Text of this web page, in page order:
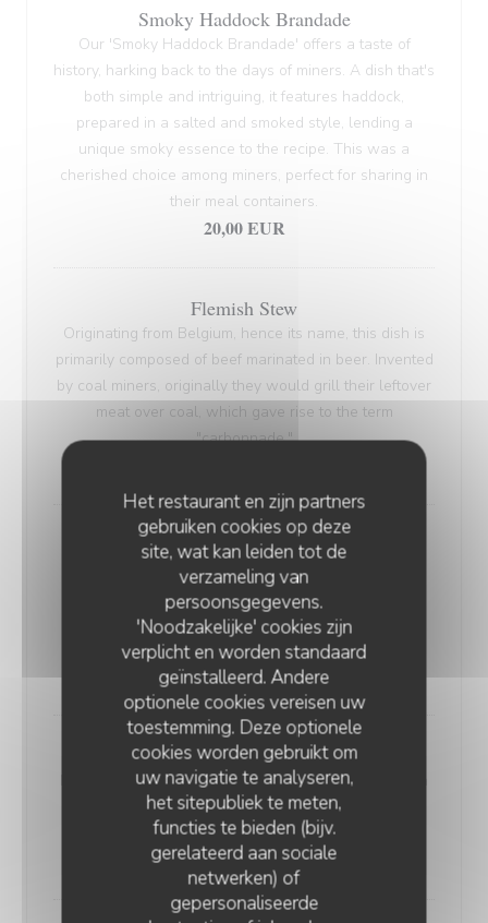
Het restaurant en zijn partners
gebruiken cookies op deze
site, wat kan leiden tot de
verzameling van
persoonsgegevens.
'Noodzakelijke' cookies zijn
verplicht en worden standaard
geïnstalleerd. Andere
optionele cookies vereisen uw
toestemming. Deze optionele
cookies worden gebruikt om
uw navigatie te analyseren,
het sitepubliek te meten,
functies te bieden (bijv.
gerelateerd aan sociale
netwerken) of
gepersonaliseerde
Smoky Haddock Brandade
Our 'Smoky Haddock Brandade' offers a taste of
history, harking back to the days of miners. A dish that's
both simple and intriguing, it features haddock,
prepared in a salted and smoked style, lending a
unique smoky essence to the recipe. This was a
cherished choice among miners, perfect for sharing in
their meal containers.
20,00 EUR
Flemish Stew
Originating from Belgium, hence its name, this dish is
primarily composed of beef marinated in beer. Invented
by coal miners, originally they would grill their leftover
meat over coal, which gave rise to the term
"carbonnade."
Andouillette Flambéed with Juniper
Andouillette is a French charcuterie specialty.
Cylindrical in shape and of varying length, it is
predominantly made from a blend of veal and pork
elements
20,00 EUR
WELSH WITH "SABLÉ DE WISSANT"
Nordic bread, mustard, ham, and Sablé de Wissant (a
rich cheese from Northern France), melted and
gratinated.
20,00 EUR